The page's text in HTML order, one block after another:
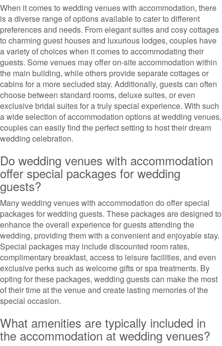
When it comes to wedding venues with accommodation, there
is a diverse range of options available to cater to different
preferences and needs. From elegant suites and cosy cottages
to charming guest houses and luxurious lodges, couples have
a variety of choices when it comes to accommodating their
guests. Some venues may offer on-site accommodation within
the main building, while others provide separate cottages or
cabins for a more secluded stay. Additionally, guests can often
choose between standard rooms, deluxe suites, or even
exclusive bridal suites for a truly special experience. With such
a wide selection of accommodation options at wedding venues,
couples can easily find the perfect setting to host their dream
wedding celebration.
Do wedding venues with accommodation
offer special packages for wedding
guests?
Many wedding venues with accommodation do offer special
packages for wedding guests. These packages are designed to
enhance the overall experience for guests attending the
wedding, providing them with a convenient and enjoyable stay.
Special packages may include discounted room rates,
complimentary breakfast, access to leisure facilities, and even
exclusive perks such as welcome gifts or spa treatments. By
opting for these packages, wedding guests can make the most
of their time at the venue and create lasting memories of the
special occasion.
What amenities are typically included in
the accommodation at wedding venues?